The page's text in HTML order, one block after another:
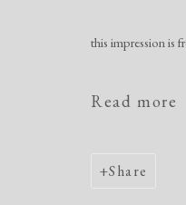
this impression is
Read more
Share